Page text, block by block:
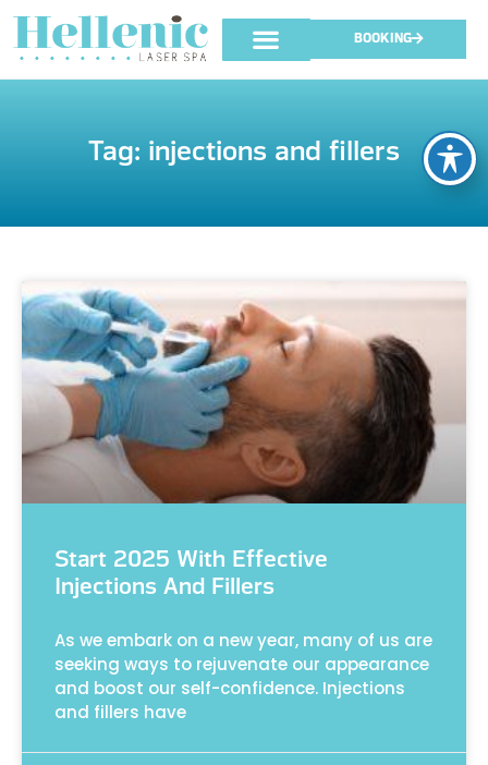
BOOKING
Tag: injections and fillers
Start 2025 With Effective
Injections And Fillers
As we embark on a new year, many of us are
seeking ways to rejuvenate our appearance
and boost our self-confidence. Injections
and fillers have